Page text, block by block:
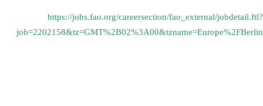
https://jobs.fao.org/careersection/fao_external/jobdetail.ftl?
job=2202158&tz=GMT%2B02%3A00&tzname=Europe%2FBerlin